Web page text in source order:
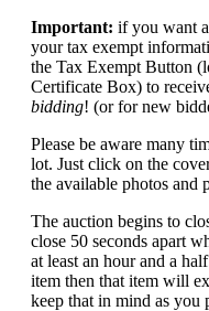
Important: if you want
your tax exempt
the Tax Exempt Button
Certificate Box) to
bidding! (or for new
Please be aware many
lot. Just click on the
the available photos and
The auction begins to
close 50 seconds apart
at least an hour and a
item then that item will
keep that in mind as you